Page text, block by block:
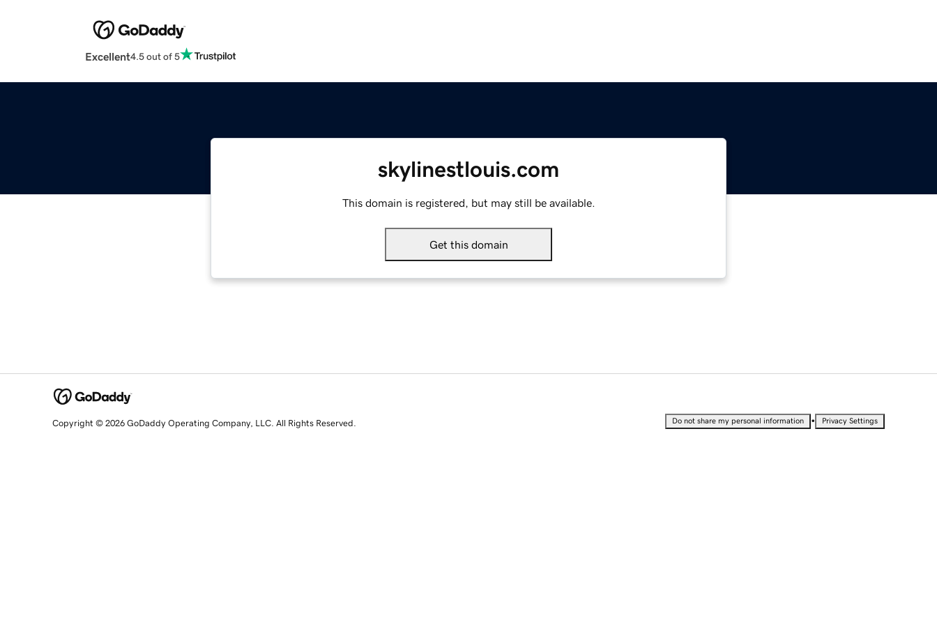
Excellent4.5 out of 5
skylinestlouis.com
This domain is registered, but may still be available.
Get this domain
Copyright © 2026 GoDaddy Operating Company, LLC. All Rights Reserved. Do not share my personal information • Privacy Settings